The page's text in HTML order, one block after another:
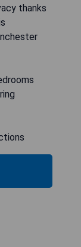
thanks